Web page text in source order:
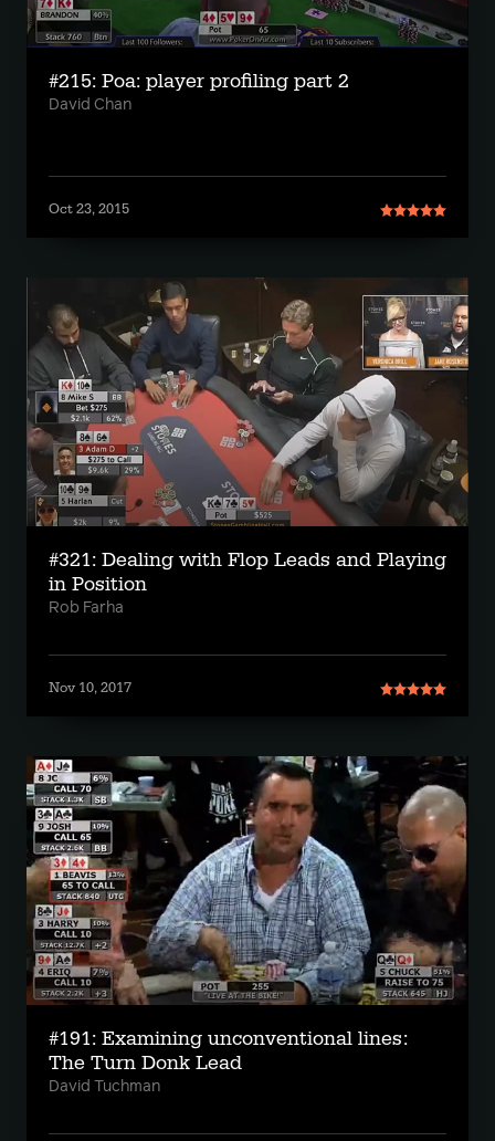
#215: Poa: player profiling part 2
David Chan
Oct 23, 2015
#321: Dealing with Flop Leads and Playing
in Position
Rob Farha
Nov 10, 2017
#191: Examining unconventional lines:
The Turn Donk Lead
David Tuchman